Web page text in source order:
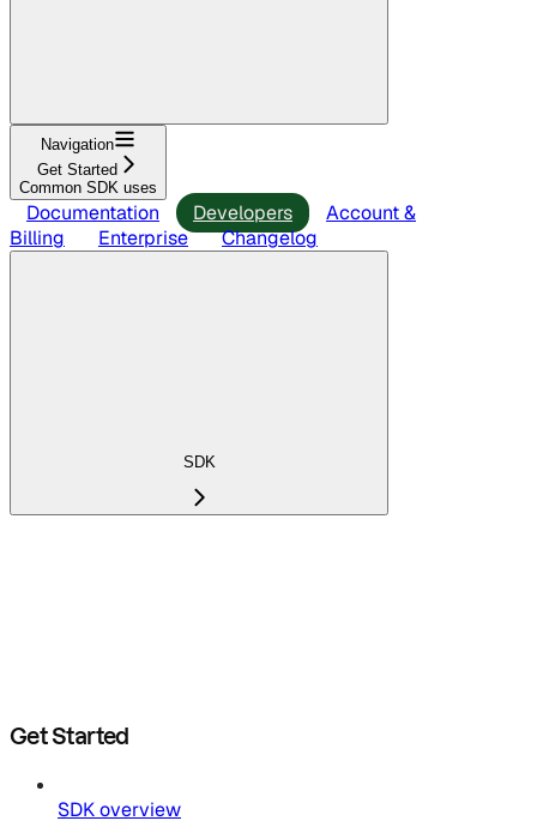
Navigation
Get Started
Common SDK uses
Documentation Developers
Account &
Billing
Enterprise Changelog
SDK
Get Started
SDK overview